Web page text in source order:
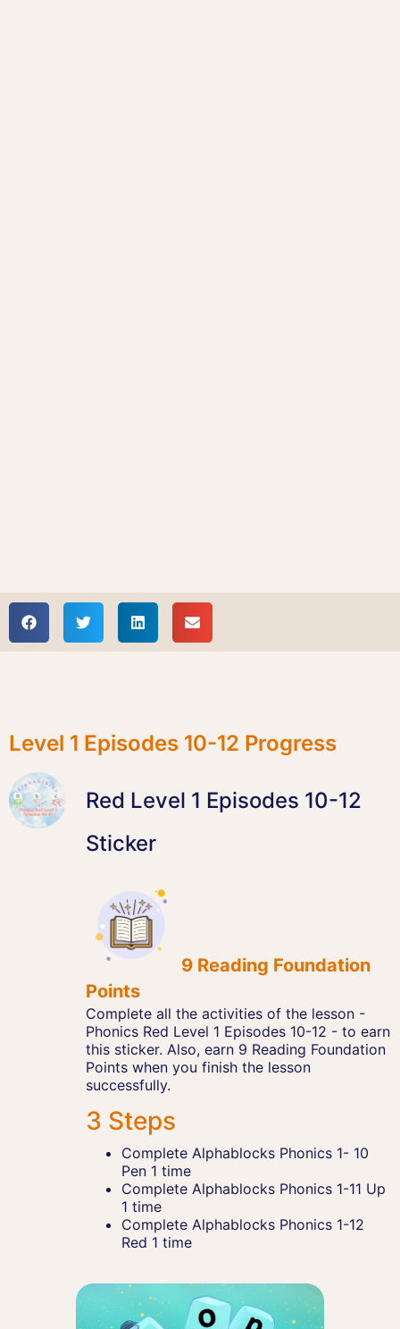
Level 1 Episodes 10-12 Progress
Red Level 1 Episodes 10-12
Sticker
9 Reading Foundation
Points
Complete all the activities of the lesson -
Phonics Red Level 1 Episodes 10-12 - to earn
this sticker. Also, earn 9 Reading Foundation
Points when you finish the lesson
successfully.
3 Steps
Complete Alphablocks Phonics 1- 10
Pen 1 time
Complete Alphablocks Phonics 1-11 Up
1 time
Complete Alphablocks Phonics 1-12
Red 1 time